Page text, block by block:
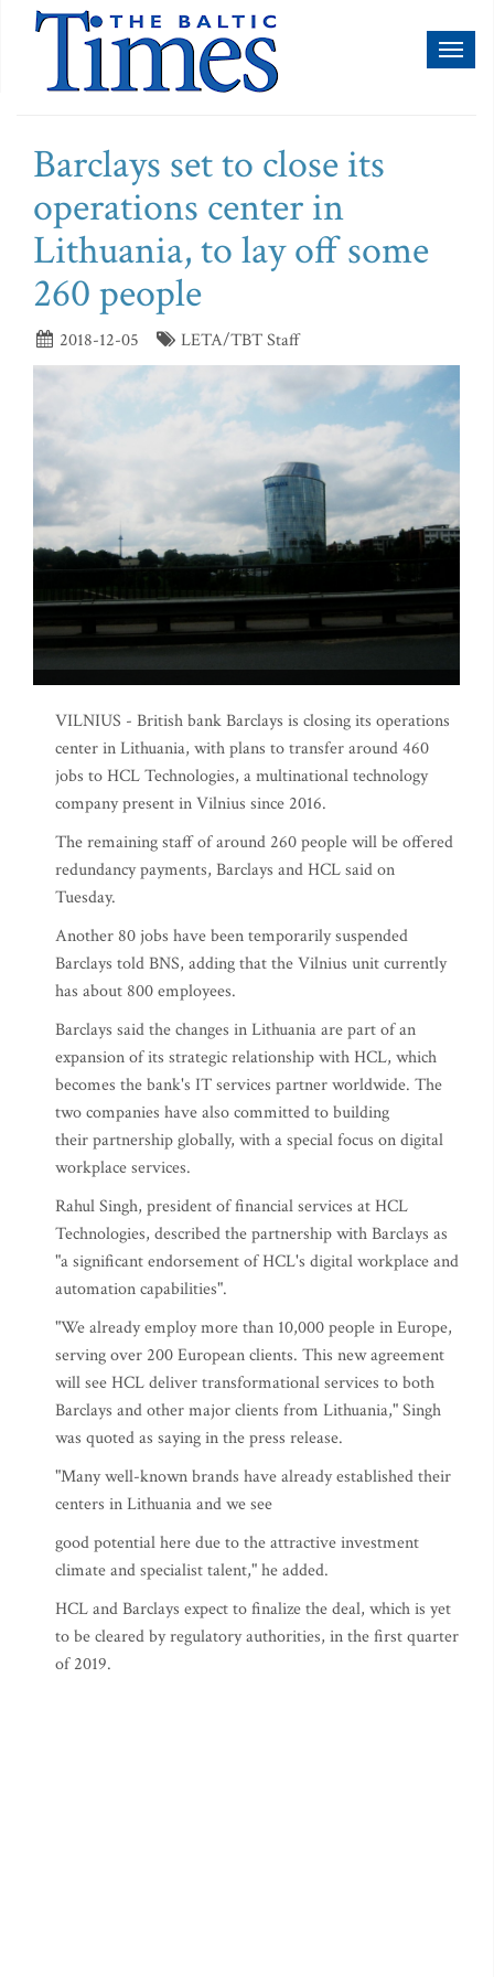
Barclays set to close its
operations center in
Lithuania, to lay off some
260 people
2018-12-05 LETA/TBT Staff
VILNIUS - British bank Barclays is closing its operations
center in Lithuania, with plans to transfer around 460
jobs to HCL Technologies, a multinational technology
company present in Vilnius since 2016.
The remaining staff of around 260 people will be offered
redundancy payments, Barclays and HCL said on
Tuesday.
Another 80 jobs have been temporarily suspended
Barclays told BNS, adding that the Vilnius unit currently
has about 800 employees.
Barclays said the changes in Lithuania are part of an
expansion of its strategic relationship with HCL, which
becomes the bank's IT services partner worldwide. The
two companies have also committed to building
their partnership globally, with a special focus on digital
workplace services.
Rahul Singh, president of financial services at HCL
Technologies, described the partnership with Barclays as
"a significant endorsement of HCL's digital workplace and
automation capabilities".
"We already employ more than 10,000 people in Europe,
serving over 200 European clients. This new agreement
will see HCL deliver transformational services to both
Barclays and other major clients from Lithuania," Singh
was quoted as saying in the press release.
"Many well-known brands have already established their
centers in Lithuania and we see
good potential here due to the attractive investment
climate and specialist talent," he added.
HCL and Barclays expect to finalize the deal, which is yet
to be cleared by regulatory authorities, in the first quarter
of 2019.